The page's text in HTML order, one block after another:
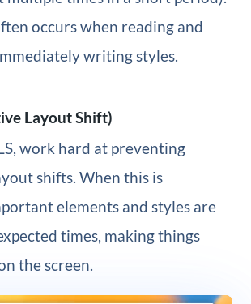
occurs when reading and
writing styles.
Layout Shift)
work hard at preventing
shifts. When this is
elements and styles are
times, making things
the screen.